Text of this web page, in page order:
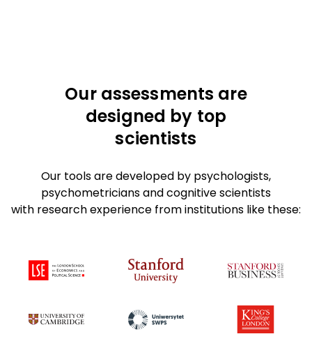
Our assessments are
designed by top
scientists
Our tools are developed by psychologists,
psychometricians and cognitive scientists
with research experience from institutions like these: